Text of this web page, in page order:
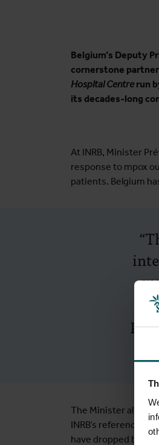
Belgium’s Deputy
cornerstone
Hospital Centrerun
its decades-long
At INRB, Minister
response to mpox
patients. Belgium
The Minister also
INRB’s reference
have dropped by